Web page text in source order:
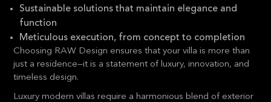
Sustainable solutions that maintain elegance and
function
Meticulous execution, from concept to completion
Choosing RAW Design ensures that your villa is more than
just a residence—it is a statement of luxury, innovation, and
timeless design.
Luxury modern villas require a harmonious blend of exterior